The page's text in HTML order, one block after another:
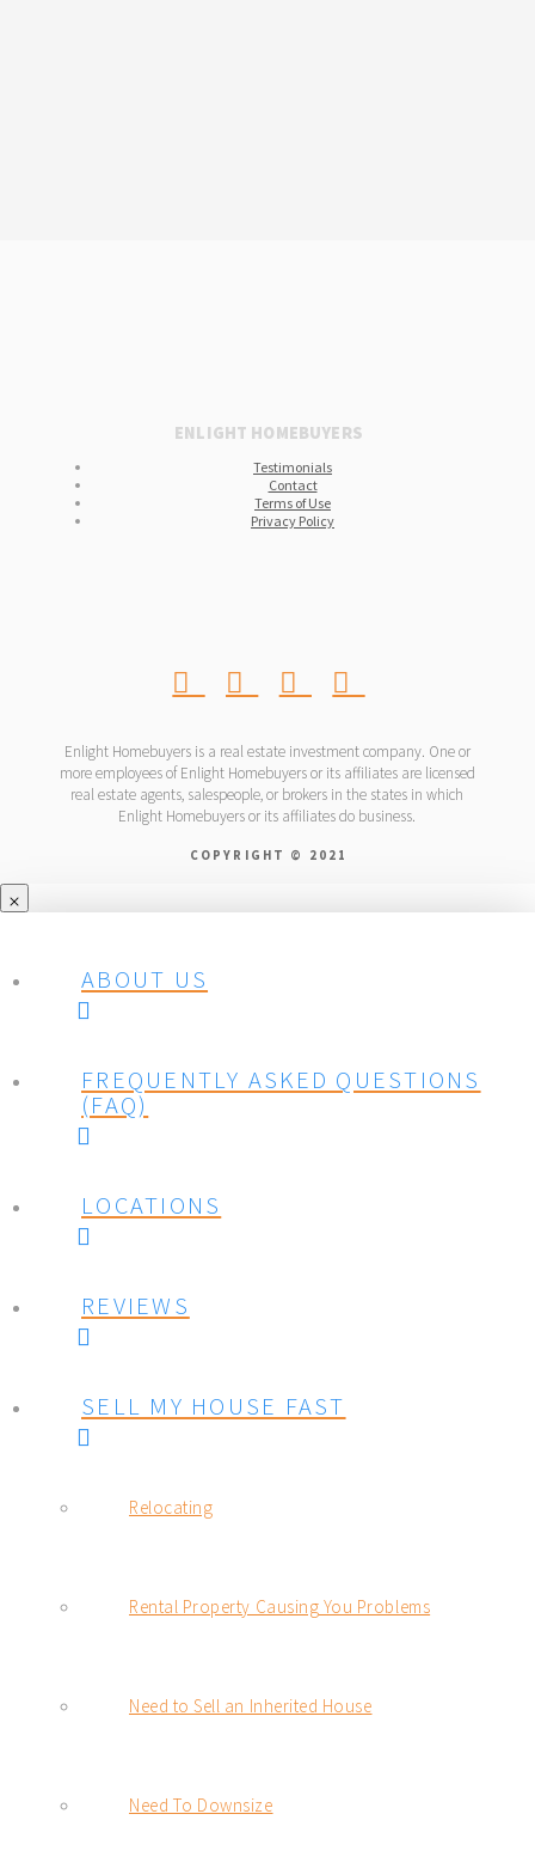
ENLIGHT HOMEBUYERS
Testimonials
Contact
Terms of Use
Privacy Policy
Enlight Homebuyers is a real estate investment company. One or
more employees of Enlight Homebuyers or its affiliates are licensed
real estate agents, salespeople, or brokers in the states in which
Enlight Homebuyers or its affiliates do business.
COPYRIGHT © 2021
ABOUT US
FREQUENTLY ASKED QUESTIONS
(FAQ)
LOCATIONS
REVIEWS
SELL MY HOUSE FAST
Relocating
Rental Property Causing You Problems
Need to Sell an Inherited House
Need To Downsize